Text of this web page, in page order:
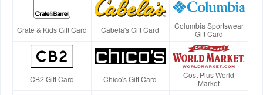
Crate & Kids Gift Card Cabela's Gift Card
Columbia Sportswear
Gift Card
CB2 Gift Card Chico's Gift Card
Cost Plus World
Market